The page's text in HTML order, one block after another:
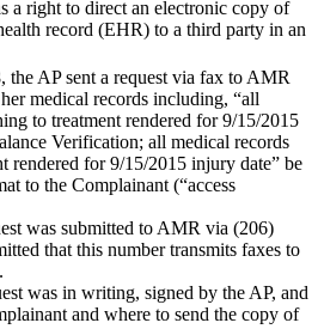
a right to direct an electronic copy of
record (EHR) to a third party in an
the AP sent a request via fax to AMR
medical records including, “all
to treatment rendered for 9/15/2015
Verification; all medical records
rendered for 9/15/2015 injury date” be
to the Complainant (“access
was submitted to AMR via (206)
that this number transmits faxes to
was in writing, signed by the AP, and
and where to send the copy of